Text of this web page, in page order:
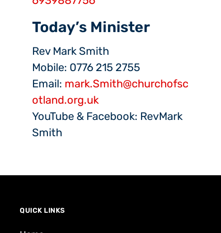
Today’s Minister
Rev Mark Smith
Mobile: 0776 215 2755
Email: mark.Smith@churchofsc
otland.org.uk
YouTube & Facebook: RevMark
Smith
QUICK LINKS